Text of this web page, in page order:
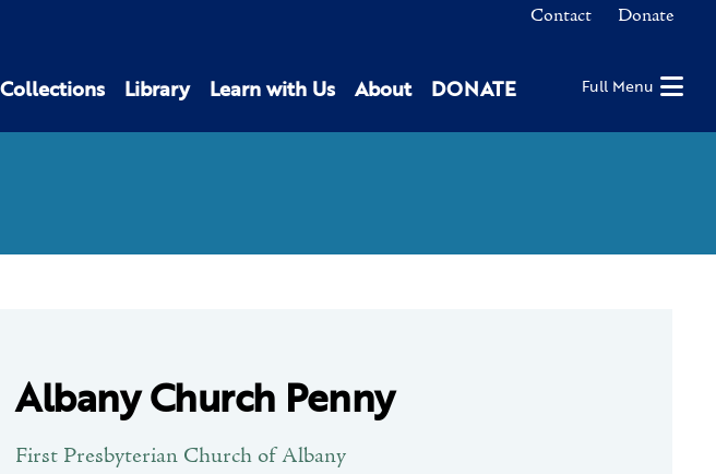
Contact Donate
Collections Library Learn with Us About DONATE Full Menu
Albany Church Penny
First Presbyterian Church of Albany